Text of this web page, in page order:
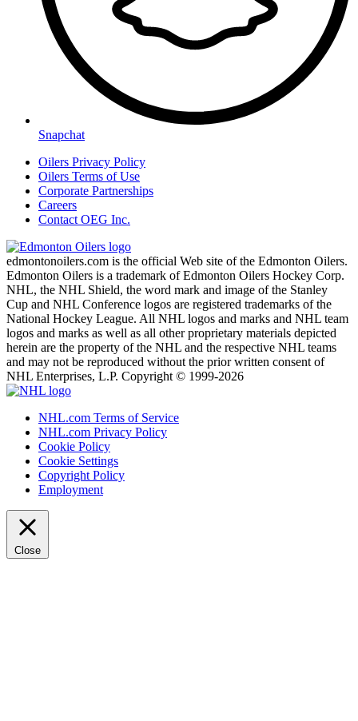
Snapchat
Oilers Privacy Policy
Oilers Terms of Use
Corporate Partnerships
Careers
Contact OEG Inc.
edmontonoilers.com is the official Web site of the Edmonton Oilers.
Edmonton Oilers is a trademark of Edmonton Oilers Hockey Corp.
NHL, the NHL Shield, the word mark and image of the Stanley
Cup and NHL Conference logos are registered trademarks of the
National Hockey League. All NHL logos and marks and NHL team
logos and marks as well as all other proprietary materials depicted
herein are the property of the NHL and the respective NHL teams
and may not be reproduced without the prior written consent of
NHL Enterprises, L.P. Copyright © 1999-2026
NHL.com Terms of Service
NHL.com Privacy Policy
Cookie Policy
Cookie Settings
Copyright Policy
Employment
Close